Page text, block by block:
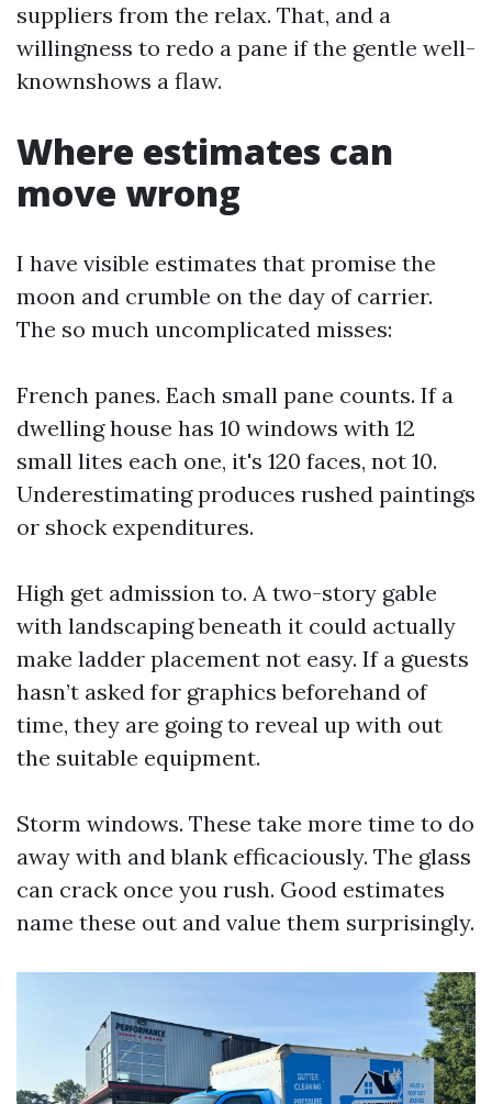
suppliers from the relax. That, and a
willingness to redo a pane if the gentle well-
knownshows a flaw.
Where estimates can
move wrong
I have visible estimates that promise the
moon and crumble on the day of carrier.
The so much uncomplicated misses:
French panes. Each small pane counts. If a
dwelling house has 10 windows with 12
small lites each one, it's 120 faces, not 10.
Underestimating produces rushed paintings
or shock expenditures.
High get admission to. A two-story gable
with landscaping beneath it could actually
make ladder placement not easy. If a guests
hasn’t asked for graphics beforehand of
time, they are going to reveal up with out
the suitable equipment.
Storm windows. These take more time to do
away with and blank efficaciously. The glass
can crack once you rush. Good estimates
name these out and value them surprisingly.